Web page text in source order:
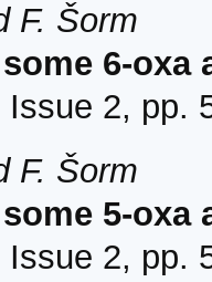
F. Šorm
6-
Issue 2, pp.
F. Šorm
5-
Issue 2, pp.